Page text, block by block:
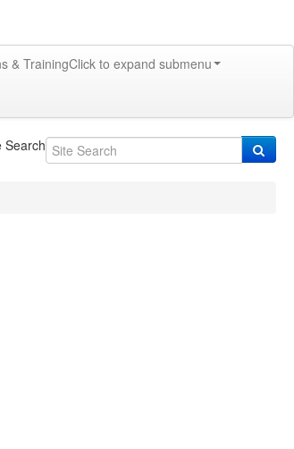
& TrainingClick to expand submenu
Search